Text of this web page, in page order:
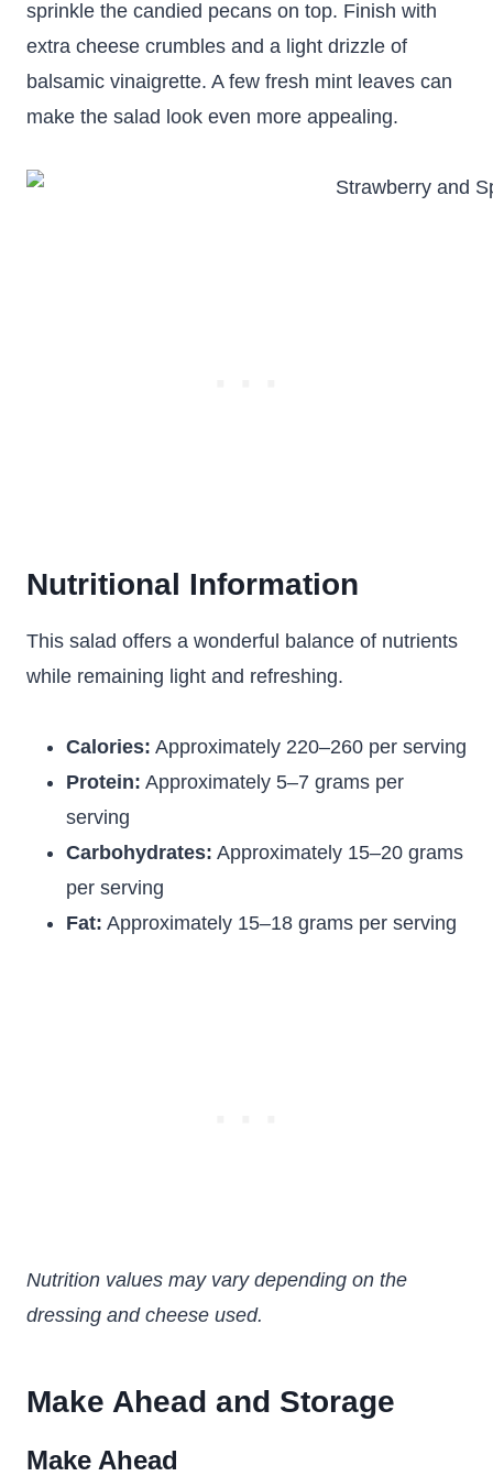
sprinkle the candied pecans on top. Finish with
extra cheese crumbles and a light drizzle of
balsamic vinaigrette. A few fresh mint leaves can
make the salad look even more appealing.
Nutritional Information
This salad offers a wonderful balance of nutrients
while remaining light and refreshing.
Calories: Approximately 220–260 per serving
Protein: Approximately 5–7 grams per
serving
Carbohydrates: Approximately 15–20 grams
per serving
Fat: Approximately 15–18 grams per serving
Nutrition values may vary depending on the
dressing and cheese used.
Make Ahead and Storage
Make Ahead